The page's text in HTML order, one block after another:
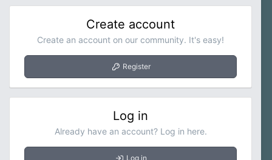
Create account
Create an account on our community. It's easy!
Register
Log in
Already have an account? Log in here.
Log in